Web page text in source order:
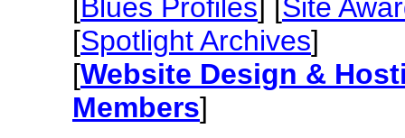
[Blues Profiles] [Site
[Spotlight Archives]
[Website Design &
Members]